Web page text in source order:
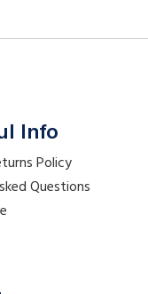
Info
Policy
Questions